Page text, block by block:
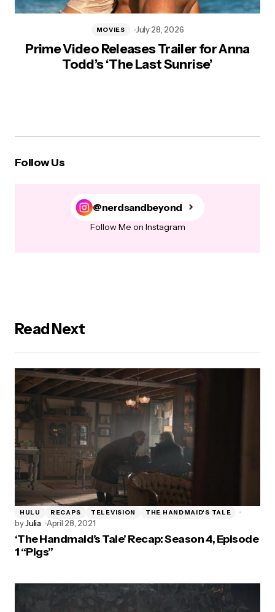
Prime Video Releases Trailer for Anna
Todd’s ‘The Last Sunrise’
MOVIES July 28, 2026
Follow Us
@nerdsandbeyond
Follow Me on Instagram
Read Next
HULU RECAPS TELEVISION THE HANDMAID'S TALE
byJulia April 28, 2021
‘The Handmaid’s Tale’ Recap: Season 4, Episode
1 “Pigs”